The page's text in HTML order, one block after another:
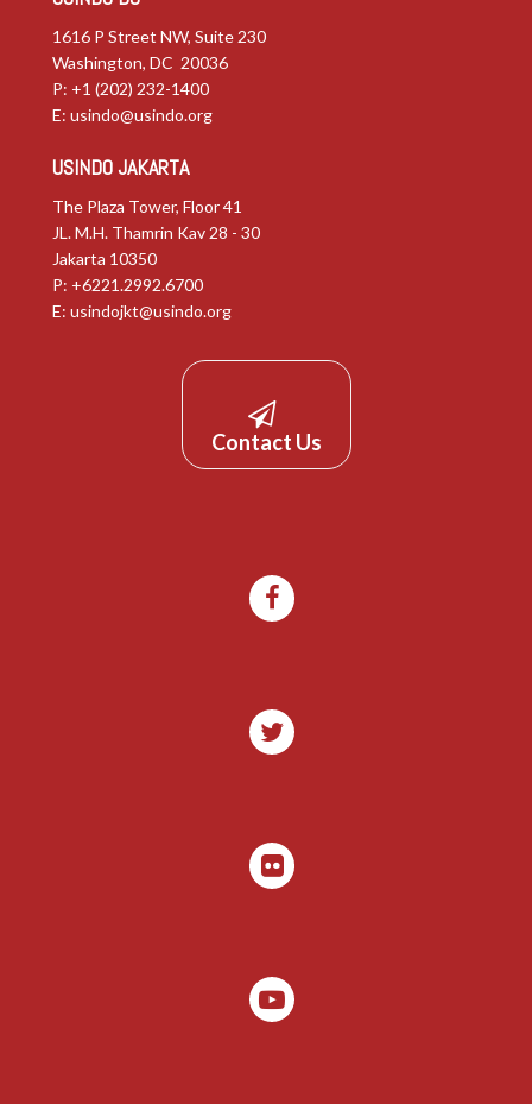
1616 P Street NW, Suite 230
Washington, DC 20036
P: +1 (202) 232-1400
E: usindo@usindo.org
USINDO JAKARTA
The Plaza Tower, Floor 41
JL. M.H. Thamrin Kav 28 - 30
Jakarta 10350
P: +6221.2992.6700
E: usindojkt@usindo.org
Contact Us